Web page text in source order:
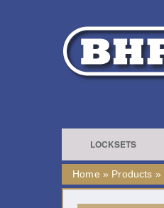
LOCKSETS
Home » Products »